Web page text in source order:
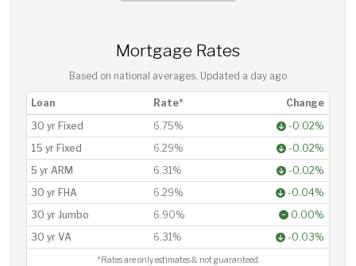
Mortgage Rates
Based on national averages. Updated a day ago
Loan Rate*
Change
30 yr Fixed
6.75%
-0.02%
15 yr Fixed
6.29%
-0.02%
5 yr ARM
6.31%
-0.02%
30 yr FHA
6.29%
-0.04%
30 yr Jumbo
6.90%
0.00%
30 yr VA
6.31% -0.03%
*Rates are only estimates & not guaranteed.